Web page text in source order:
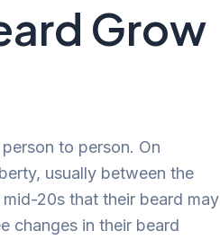
Grow
to person. On
usually between the
mid-20s that their beard may
changes in their beard